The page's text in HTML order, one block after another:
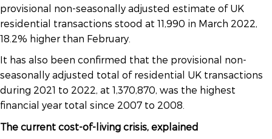
provisional non-seasonally adjusted estimate of UK
residential transactions stood at 11,990 in March 2022,
18.2% higher than February.
It has also been confirmed that the provisional non-
seasonally adjusted total of residential UK transactions
during 2021 to 2022, at 1,370,870, was the highest
financial year total since 2007 to 2008.
The current cost-of-living crisis, explained